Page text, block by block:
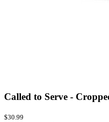
Called to Serve -
$30.99